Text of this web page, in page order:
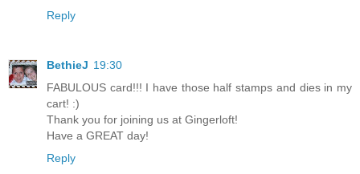
Reply
BethieJ 19:30
FABULOUS card!!! I have those half stamps and dies in my
cart! :)
Thank you for joining us at Gingerloft!
Have a GREAT day!
Reply